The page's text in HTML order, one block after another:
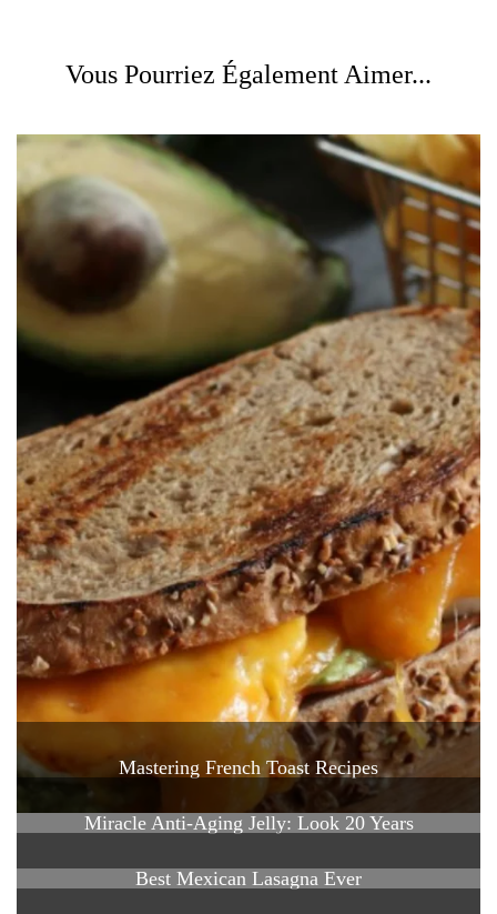
Vous Pourriez Également Aimer...
Mastering French Toast Recipes
Miracle Anti-Aging Jelly: Look 20 Years
Best Mexican Lasagna Ever